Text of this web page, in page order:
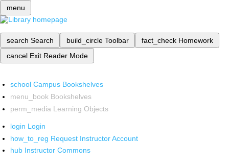
menu
search Search build_circle Toolbar fact_check Homework
cancel Exit Reader Mode
school Campus Bookshelves
menu_book Bookshelves
perm_media Learning Objects
login Login
how_to_reg Request Instructor Account
hub Instructor Commons